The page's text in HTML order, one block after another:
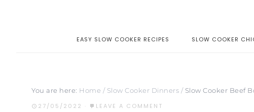
EASY SLOW COOKER RECIPES SLOW COOKER
You are here: Home / Slow Cooker Dinners /Slow Cooker Beef
27/05/2022 · LEAVE A COMMENT